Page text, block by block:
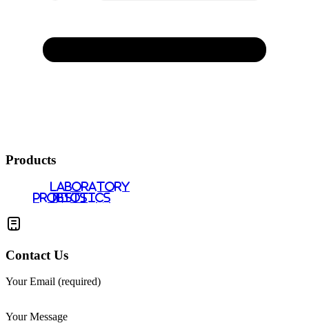
Products
PROBIOTICS
LABORATORY
TESTS
Contact Us
Your Email (required)
Your Message